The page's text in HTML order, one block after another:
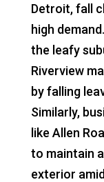
Detroit, fall
high
the leafy
Riverview
by falling
Similarly,
like Allen
to maintain
exterior